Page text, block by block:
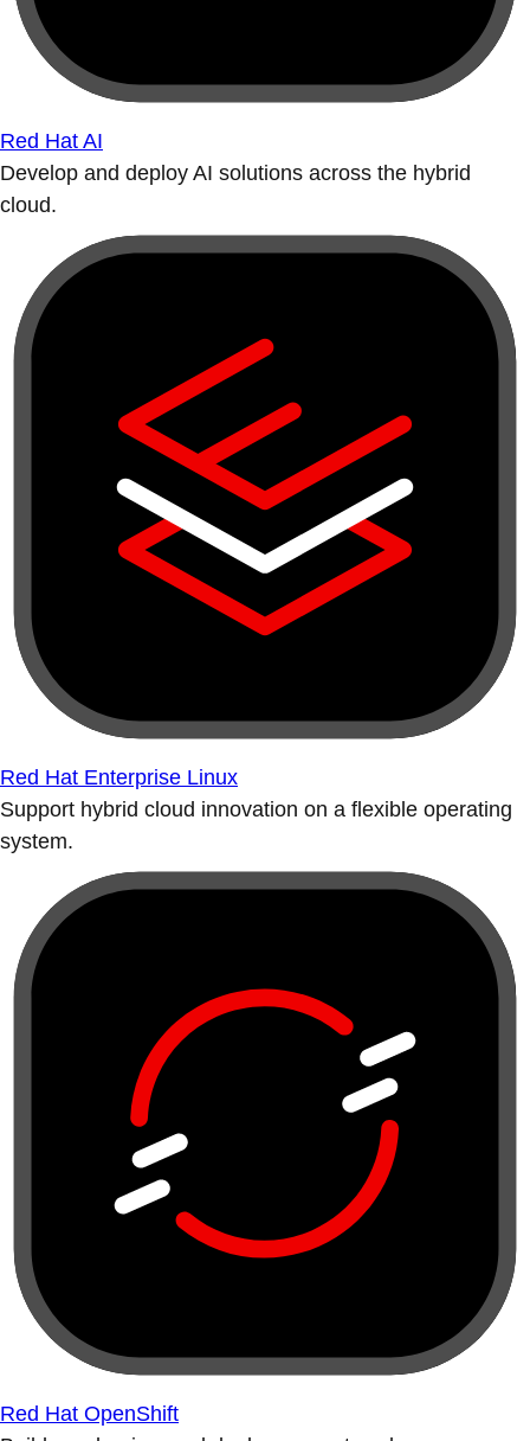
Red Hat AI
Develop and deploy AI solutions across the hybrid
cloud.
Red Hat Enterprise Linux
Support hybrid cloud innovation on a flexible operating
system.
Red Hat OpenShift